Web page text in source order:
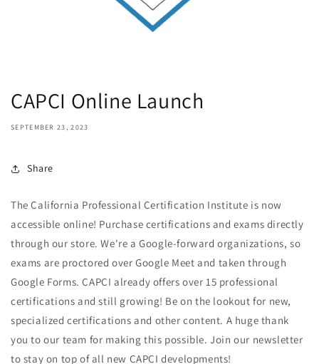
CAPCI Online Launch
SEPTEMBER 23, 2023
Share
The California Professional Certification Institute is now
accessible online! Purchase certifications and exams directly
through our store. We're a Google-forward organizations, so
exams are proctored over Google Meet and taken through
Google Forms. CAPCI already offers over 15 professional
certifications and still growing! Be on the lookout for new,
specialized certifications and other content. A huge thank
you to our team for making this possible. Join our newsletter
to stay on top of all new CAPCI developments!